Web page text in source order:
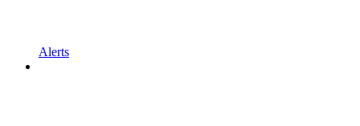
Alerts